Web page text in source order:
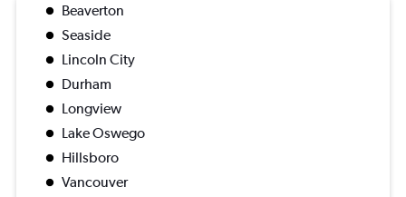
Beaverton
Seaside
Lincoln City
Durham
Longview
Lake Oswego
Hillsboro
Vancouver